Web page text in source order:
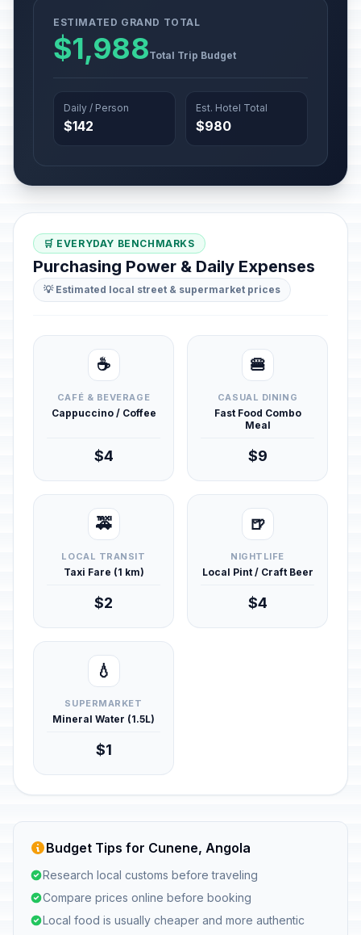
ESTIMATED GRAND TOTAL
$1,988Total Trip Budget
Daily / Person
$142
Est. Hotel Total
$980
🛒 EVERYDAY BENCHMARKS
Purchasing Power & Daily Expenses
💡 Estimated local street & supermarket prices
☕
CAFÉ & BEVERAGE
Cappuccino / Coffee
$4
🍔
CASUAL DINING
Fast Food Combo
Meal
$9
🚕
LOCAL TRANSIT
Taxi Fare (1 km)
$2
🍺
NIGHTLIFE
Local Pint / Craft Beer
$4
💧
SUPERMARKET
Mineral Water (1.5L)
$1
Budget Tips for Cunene, Angola
Research local customs before traveling
Compare prices online before booking
Local food is usually cheaper and more authentic